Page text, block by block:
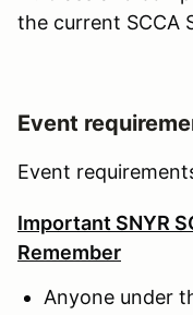
the current SCCA
Event
Event
Important SNYR
Remember
Anyone under